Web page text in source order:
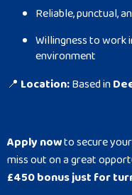
Reliable, punctual,
Willingness to work
environment
📍 Location:Based in
Apply nowto secure
miss out on a great
£450 bonus just for